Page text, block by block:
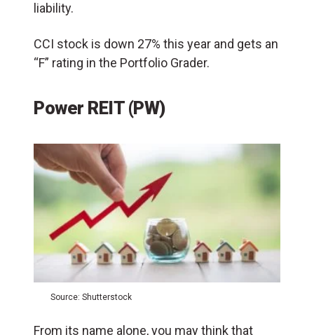
liability.
CCI stock is down 27% this year and gets an
“F” rating in the Portfolio Grader.
Power REIT (PW)
Source: Shutterstock
From its name alone, you may think that